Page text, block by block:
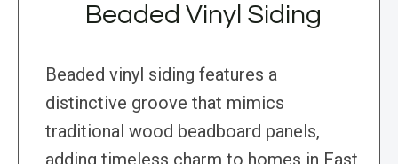
Beaded Vinyl Siding
Beaded vinyl siding features a
distinctive groove that mimics
traditional wood beadboard panels,